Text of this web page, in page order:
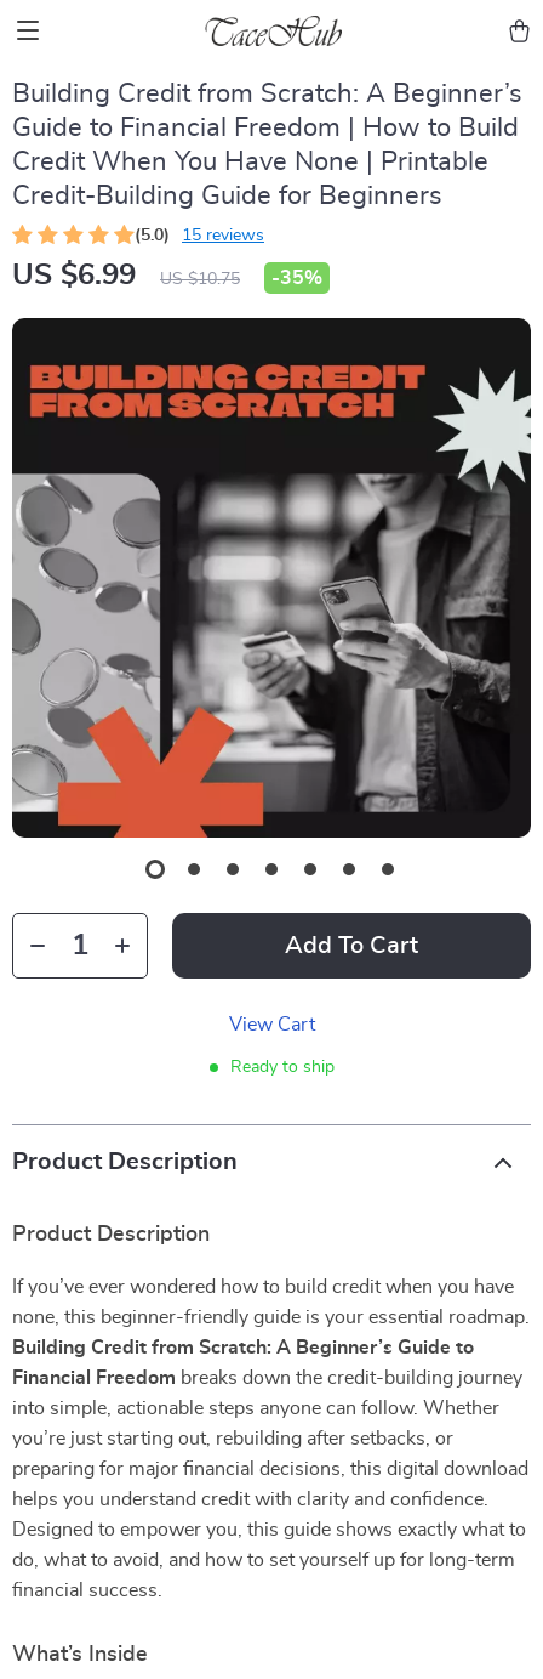
Building Credit from Scratch: A Beginner’s
Guide to Financial Freedom | How to Build
Credit When You Have None | Printable
Credit-Building Guide for Beginners
(5.0) 15 reviews
US $6.99 US $10.75 -35%
Add To Cart
View Cart
Ready to ship
Product Description
Product Description
If you’ve ever wondered how to build credit when you have
none, this beginner-friendly guide is your essential roadmap.
Building Credit from Scratch: A Beginner’s Guide to
Financial Freedom breaks down the credit-building journey
into simple, actionable steps anyone can follow. Whether
you’re just starting out, rebuilding after setbacks, or
preparing for major financial decisions, this digital download
helps you understand credit with clarity and confidence.
Designed to empower you, this guide shows exactly what to
do, what to avoid, and how to set yourself up for long-term
financial success.
What’s Inside